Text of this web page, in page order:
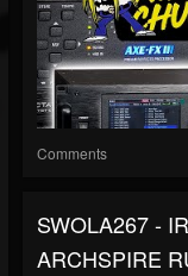
Comments
SWOLA267 -
ARCHSPIRE